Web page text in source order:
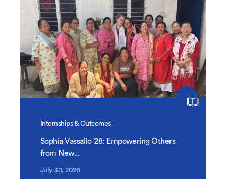
Internships & Outcomes
Sophia Vassallo '28: Empowering Others
from New...
July 30, 2026